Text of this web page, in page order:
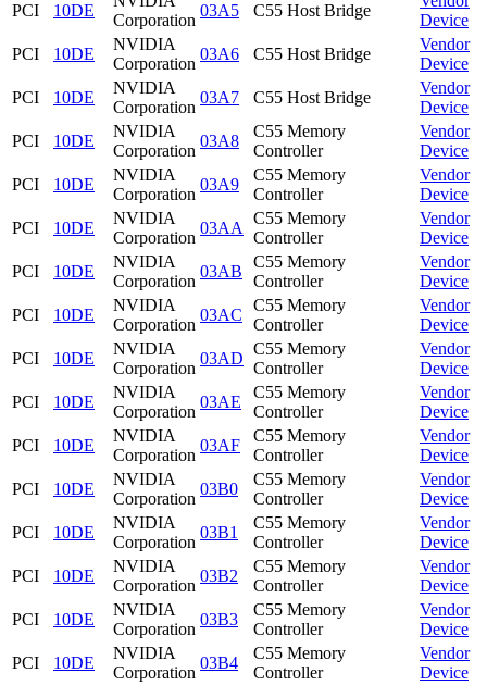
PCI 10DE
Corporation
03A5 C55 Host Bridge
Device
PCI
10DE
NVIDIA
Corporation
03A6 C55 Host Bridge
Vendor
Device
PCI
10DE
NVIDIA
Corporation
03A7 C55 Host Bridge
Vendor
Device
PCI
10DE
NVIDIA
Corporation
03A8
C55 Memory
Controller
Vendor
Device
PCI
10DE
NVIDIA
Corporation
03A9
C55 Memory
Controller
Vendor
Device
PCI
10DE
NVIDIA
Corporation
03AA
C55 Memory
Controller
Vendor
Device
PCI
10DE
NVIDIA
Corporation
03AB
C55 Memory
Controller
Vendor
Device
PCI
10DE
NVIDIA
Corporation
03AC
C55 Memory
Controller
Vendor
Device
PCI
10DE
NVIDIA
Corporation
03AD
C55 Memory
Controller
Vendor
Device
PCI
10DE
NVIDIA
Corporation
03AE
C55 Memory
Controller
Vendor
Device
PCI
10DE
NVIDIA
Corporation
03AF
C55 Memory
Controller
Vendor
Device
PCI
10DE
NVIDIA
Corporation
03B0
C55 Memory
Controller
Vendor
Device
PCI
10DE
NVIDIA
Corporation
03B1
C55 Memory
Controller
Vendor
Device
PCI
10DE
NVIDIA
Corporation
03B2
C55 Memory
Controller
Vendor
Device
PCI
10DE
NVIDIA
Corporation
03B3
C55 Memory
Controller
Vendor
Device
PCI
10DE
NVIDIA
Corporation
03B4
C55 Memory
Controller
Vendor
Device